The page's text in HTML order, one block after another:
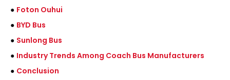
● Foton Ouhui
● BYD Bus
● Sunlong Bus
● Industry Trends Among Coach Bus Manufacturers
● Conclusion